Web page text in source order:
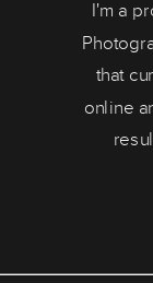
I'm a
that
online